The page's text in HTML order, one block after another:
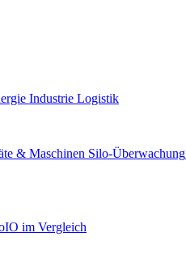
Industrie Logistik
& Maschinen Silo-Überwachung
im Vergleich